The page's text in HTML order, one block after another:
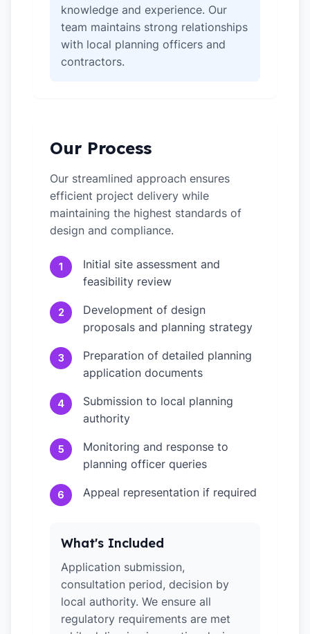
knowledge and experience. Our
team maintains strong relationships
with local planning officers and
contractors.
Our Process
Our streamlined approach ensures
efficient project delivery while
maintaining the highest standards of
design and compliance.
1
Initial site assessment and
feasibility review
2
Development of design
proposals and planning strategy
3
Preparation of detailed planning
application documents
4
Submission to local planning
authority
5
Monitoring and response to
planning officer queries
6 Appeal representation if required
What's Included
Application submission,
consultation period, decision by
local authority. We ensure all
regulatory requirements are met